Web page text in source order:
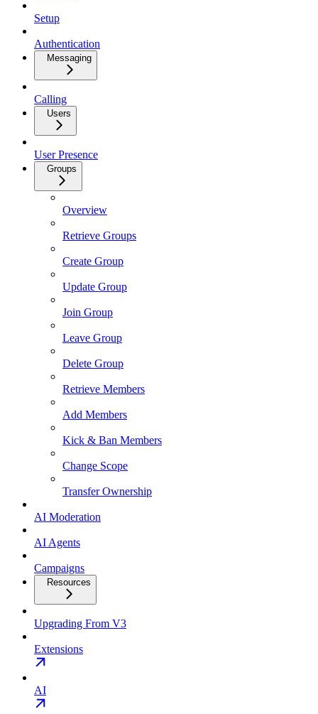
Setup
Authentication
Messaging
Calling
Users
User Presence
Groups
Overview
Retrieve Groups
Create Group
Update Group
Join Group
Leave Group
Delete Group
Retrieve Members
Add Members
Kick & Ban Members
Change Scope
Transfer Ownership
AI Moderation
AI Agents
Campaigns
Resources
Upgrading From V3
Extensions
AI